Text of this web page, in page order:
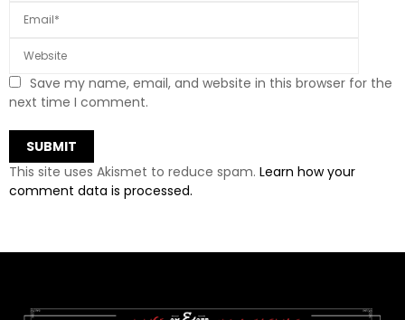
Save my name, email, and website in this browser for the
next time I comment.
This site uses Akismet to reduce spam. Learn how your
comment data is processed.